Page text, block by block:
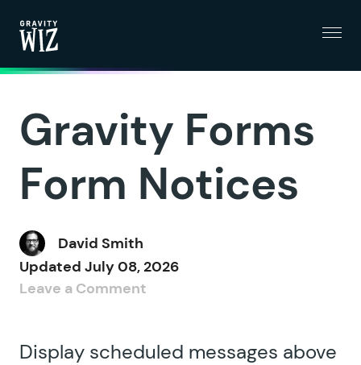
Gravity Forms
Form Notices
David Smith
Updated July 08, 2026
Leave a Comment
Display scheduled messages above